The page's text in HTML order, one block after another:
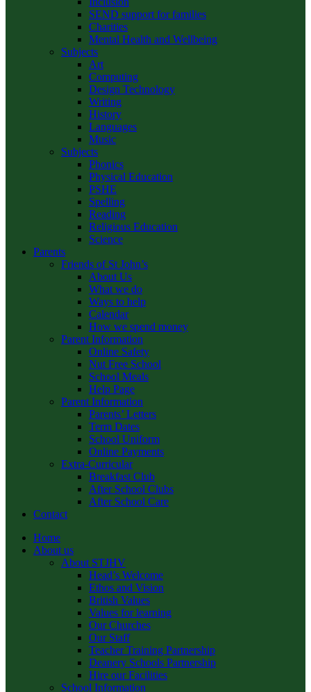
SEND support for families
Charities
Mental Health and Wellbeing
Subjects
Art
Computing
Design Technology
Writing
History
Languages
Music
Subjects
Phonics
Physical Education
PSHE
Spelling
Reading
Religious Education
Science
Parents
Friends of St John’s
About Us
What we do
Ways to help
Calendar
How we spend money
Parent Information
Online Safety
Nut Free School
School Meals
Help Page
Parent Information
Parents’ Letters
Term Dates
School Uniform
Online Payments
Extra-Curricular
Breakfast Club
After School Clubs
After School Care
Contact
Home
About us
About STJHV
Head’s Welcome
Ethos and Vision
British Values
Values for learning
Our Churches
Our Staff
Teacher Training Partnership
Deanery Schools Partnership
Hire our Facilities
School Information